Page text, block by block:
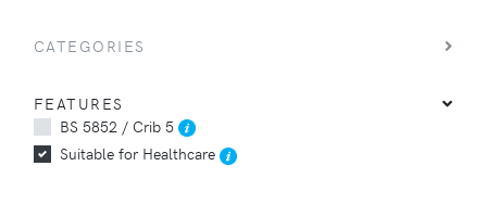
CATEGORIES
FEATURES
BS 5852 / Crib 5
Suitable for Healthcare